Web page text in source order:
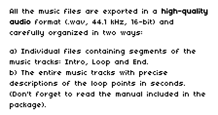
All the music files are exported in a
high-quality
audio format (.wav, 44.1 kHz, 16-bit) and
carefully organized in two ways:
a) Individual files containing segments of the
music tracks: Intro, Loop and End.
b) The entire music tracks with precise
descriptions of the loop points in seconds.
(Don't forget to read the manual included in the
package).